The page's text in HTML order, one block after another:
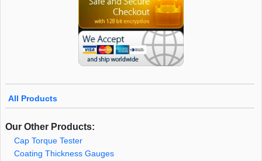
All Products
Our Other Products:
Cap Torque Tester
Coating Thickness Gauges